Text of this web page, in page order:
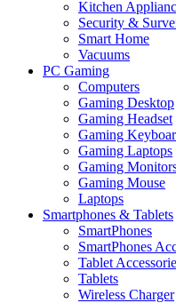
Kitchen
Security &
Smart Home
Vacuums
PC Gaming
Computers
Gaming Desktop
Gaming Headset
Gaming
Gaming Laptops
Gaming
Gaming Mouse
Laptops
Smartphones & Tablets
SmartPhones
SmartPhones
Tablet
Tablets
Wireless Charger